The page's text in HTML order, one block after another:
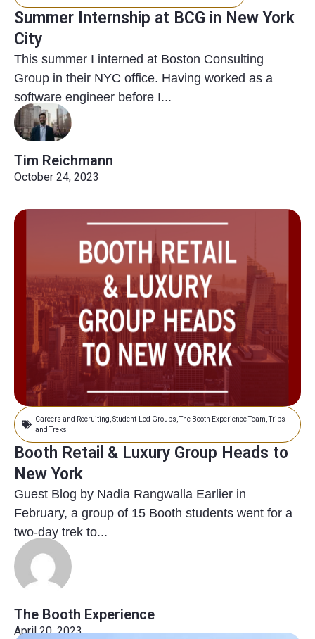
Summer Internship at BCG in New York
City
This summer I interned at Boston Consulting
Group in their NYC office. Having worked as a
software engineer before I...
Tim Reichmann
October 24, 2023
Careers and Recruiting Student-Led Groups ,The Booth Experience Team ,Trips
and Treks
Booth Retail & Luxury Group Heads to
New York
Guest Blog by Nadia Rangwalla Earlier in
February, a group of 15 Booth students went for a
two-day trek to...
The Booth Experience
April 20, 2023